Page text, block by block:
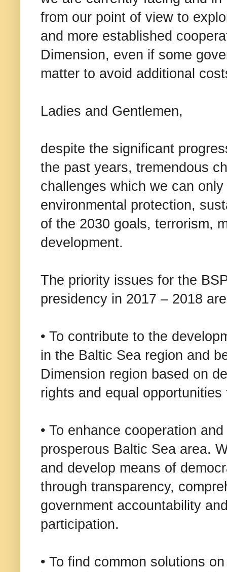
from our point of view to
and more established
Dimension, even if some
matter to avoid additional
Ladies and Gentlemen,
despite the significant
the past years, tremendous
challenges which we can
environmental protection,
of the 2030 goals, terrorism,
development.
The priority issues for the
presidency in 2017 – 2018
• To contribute to the
in the Baltic Sea region and
Dimension region based on
rights and equal
• To enhance cooperation
prosperous Baltic Sea area.
and develop means of
through transparency,
government accountability
participation.
• To find common solutions